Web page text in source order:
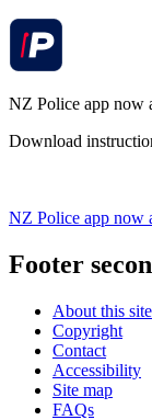
NZ Police app now
Download
NZ Police app now
Footer
About this site
Copyright
Contact
Accessibility
Site map
FAQs